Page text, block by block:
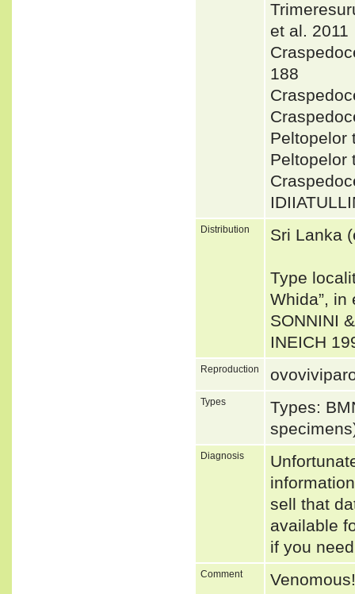
et al. 2011
188
Peltopelor
Peltopelor
Distribution Sri Lanka
Type
Whida”, in
SONNINI
INEICH
Reproduction
Types
Types:
Diagnosis
sell that
available
if you
Comment Venomous!